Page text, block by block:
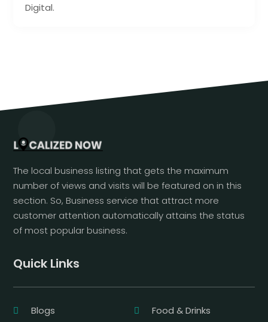
Digital.
The local business listing that gets the maximum
number of views and visits will be featured on in this
section. So, Business service that attract more
customer attention automatically attains the status
of most popular business.
Quick Links
Blogs Food & Drinks